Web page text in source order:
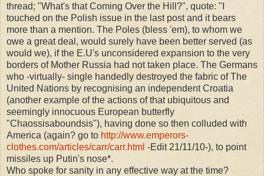
thread; "What's that Coming Over the Hill?", quote: "
touched on the Polish issue in the last post and it bears
more than a mention. The Poles (bless 'em), to whom we
owe a great deal, would surely have been better served (as
would we), if the E.U's unconsidered expansion to the very
borders of Mother Russia had not taken place. The Germans
who -virtually- single handedly destroyed the fabric of The
United Nations by recognising an independent Croatia
(another example of the actions of that ubiquitous and
seemingly innocuous European butterfly
"Chaossisaboundsis"), having done so then colluded with
America (again? go to http://www.emperors-
clothes.com/articles/carr/carr.html -Edit 21/11/10-), to point
missiles up Putin's nose*.
Who spoke for sanity in any effective way at the time?